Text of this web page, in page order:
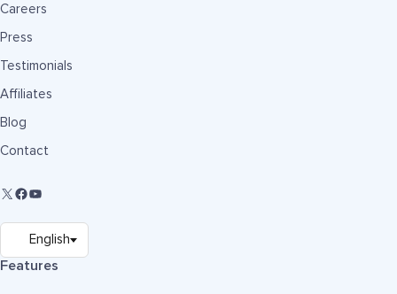
Careers
Press
Testimonials
Affiliates
Blog
Contact
Features